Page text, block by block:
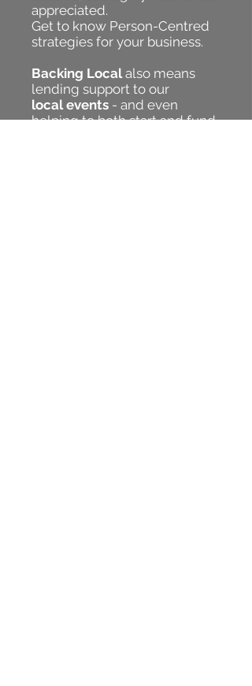
appreciated.
Get to know Person-Centred
strategies for your business.
Backing Localalso means
lending support to our
local events - and even
helping to both start and fund